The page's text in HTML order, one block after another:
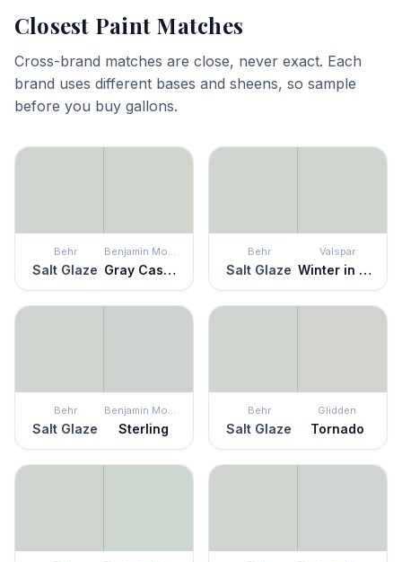
Closest Paint Matches
Cross-brand matches are close, never exact. Each
brand uses different bases and sheens, so sample
before you buy gallons.
Behr
Salt Glaze
Benjamin Moore
Gray Cashmere
Behr
Salt Glaze
Valspar
Winter in Paris
Behr
Salt Glaze
Benjamin Moore
Sterling
Behr
Salt Glaze
Glidden
Tornado